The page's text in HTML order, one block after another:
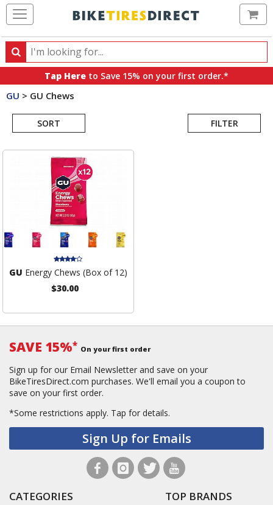
Search
Search
products,
categories
brands
Tap Here to Save 15% on your first order.*
GU > GU Chews
SORT FILTER
Search
GU Energy Chews (Box of 12)
$30.00
SAVE 15%* On your first order
Sign up for our Email Newsletter and save on your
BikeTiresDirect.com purchases. We'll email you a coupon to
save on your first order.
*Some restrictions apply. Tap for details.
Sign Up for Emails
CATEGORIES TOP BRANDS